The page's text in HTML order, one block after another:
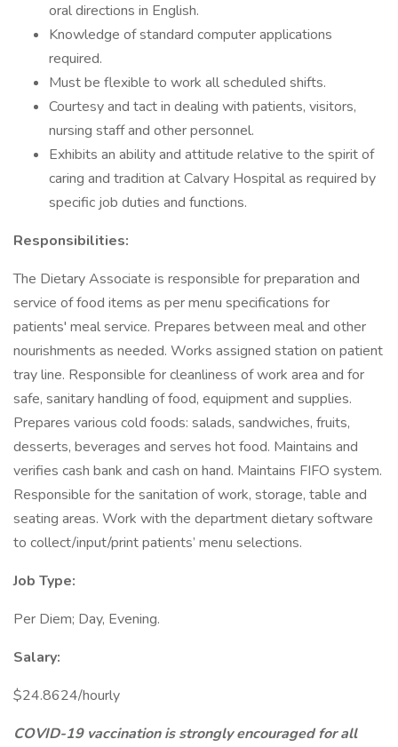
oral directions in English.
Knowledge of standard computer applications
required.
Must be flexible to work all scheduled shifts.
Courtesy and tact in dealing with patients, visitors,
nursing staff and other personnel.
Exhibits an ability and attitude relative to the spirit of
caring and tradition at Calvary Hospital as required by
specific job duties and functions.
Responsibilities:
The Dietary Associate is responsible for preparation and
service of food items as per menu specifications for
patients' meal service. Prepares between meal and other
nourishments as needed. Works assigned station on patient
tray line. Responsible for cleanliness of work area and for
safe, sanitary handling of food, equipment and supplies.
Prepares various cold foods: salads, sandwiches, fruits,
desserts, beverages and serves hot food. Maintains and
verifies cash bank and cash on hand. Maintains FIFO system.
Responsible for the sanitation of work, storage, table and
seating areas. Work with the department dietary software
to collect/input/print patients’ menu selections.
Job Type:
Per Diem; Day, Evening.
Salary:
$24.8624/hourly
COVID-19 vaccination is strongly encouraged for all